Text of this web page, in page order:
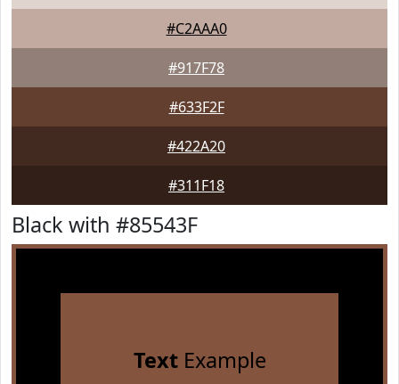
#C2AAA0
#917F78
#633F2F
#422A20
#311F18
Black with #85543F
TextExample